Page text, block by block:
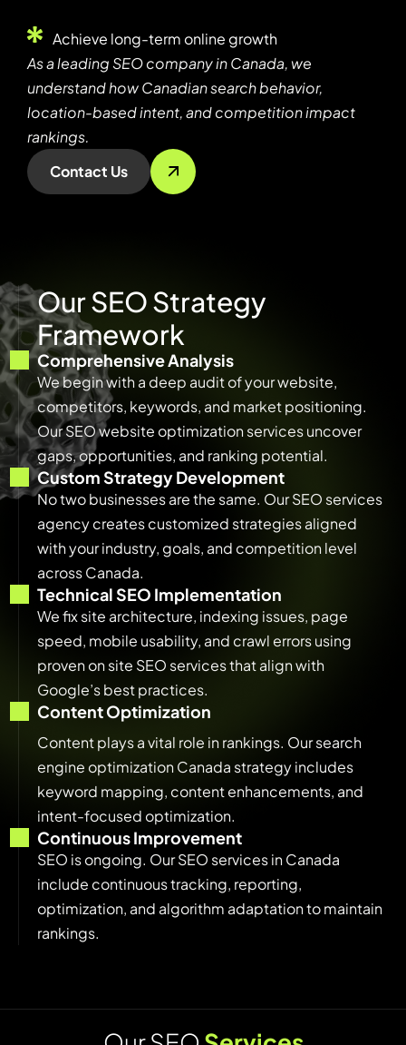
Achieve long-term online growth
As a leading SEO company in Canada, we
understand how Canadian search behavior,
location-based intent, and competition impact
rankings.
Contact Us
OurSEOStrategy
Framework
Comprehensive Analysis
We begin with a deep audit of your website,
competitors, keywords, and market positioning.
Our SEO website optimization services uncover
gaps, opportunities, and ranking potential.
Custom Strategy Development
No two businesses are the same. Our SEO services
agency creates customized strategies aligned
with your industry, goals, and competition level
across Canada.
Technical SEO Implementation
We fix site architecture, indexing issues, page
speed, mobile usability, and crawl errors using
proven on site SEO services that align with
Google’s best practices.
Content Optimization
Content plays a vital role in rankings. Our search
engine optimization Canada strategy includes
keyword mapping, content enhancements, and
intent-focused optimization.
Continuous Improvement
SEO is ongoing. Our SEO services in Canada
include continuous tracking, reporting,
optimization, and algorithm adaptation to maintain
rankings.